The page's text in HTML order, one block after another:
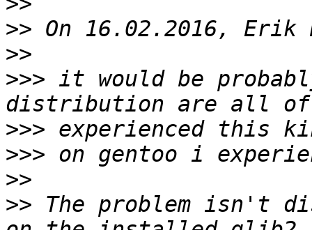
>>
>>
>>> it would be
>>>
>>>
>>
>> The problem isn't